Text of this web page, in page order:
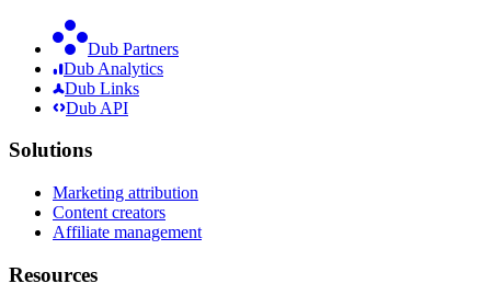
Dub Partners
Dub Analytics
Dub Links
Dub API
Solutions
Marketing attribution
Content creators
Affiliate management
Resources